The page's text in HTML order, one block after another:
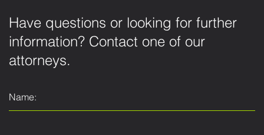
Have questions or looking for further
information? Contact one of our
attorneys.